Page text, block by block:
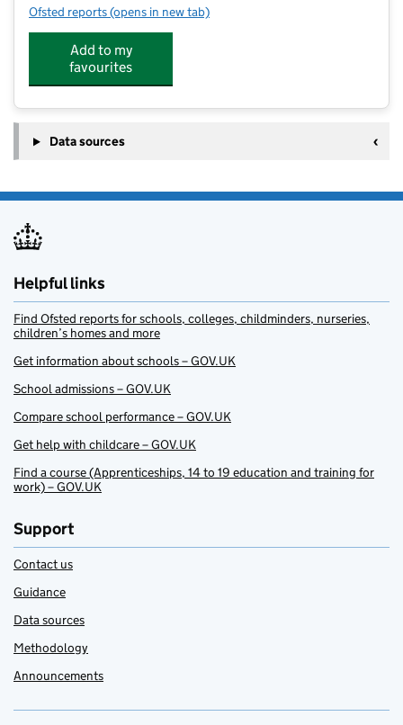
Ofsted reports for Shiplake Church of England School
(opens in new tab)
Add to my
favourites
Data sources
Helpful links
Find Ofsted reports for schools, colleges, childminders, nurseries,
children’s homes and more
Get information about schools – GOV.UK
School admissions – GOV.UK
Compare school performance – GOV.UK
Get help with childcare – GOV.UK
Find a course (Apprenticeships, 14 to 19 education and training for
work) – GOV.UK
Support
Contact us
Guidance
Data sources
Methodology
Announcements